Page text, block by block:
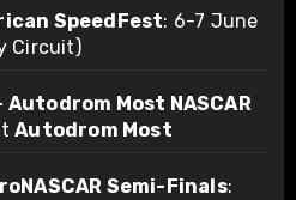
SpeedFest: 6-7 June
Circuit)
Autodrom Most NASCAR
Autodrom Most
Semi-Finals: